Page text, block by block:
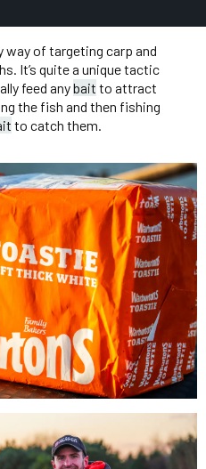
way of targeting carp and
It’s quite a unique tactic
feed anybait to attract
the fish and then fishing
to catch them.